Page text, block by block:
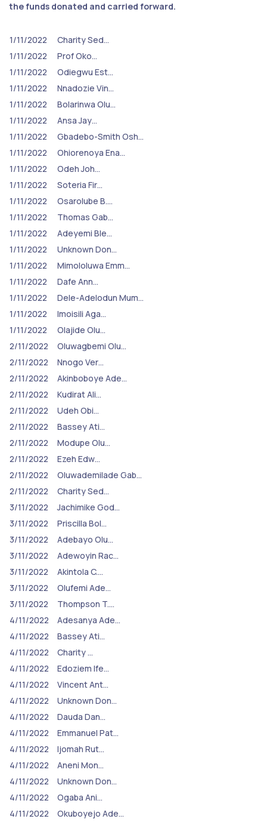
the funds donated and carried forward.
1/11/2022
Charity Sed…
1/11/2022
Prof Oko…
1/11/2022
Odiegwu Est…
1/11/2022
Nnadozie Vin…
1/11/2022
Bolarinwa Olu…
1/11/2022
Ansa Jay…
1/11/2022
Gbadebo-Smith Osh…
1/11/2022
Ohiorenoya Ena…
1/11/2022
Odeh Joh…
1/11/2022
Soteria Fir…
1/11/2022
Osarolube B.…
1/11/2022
Thomas Gab…
1/11/2022
Adeyemi Ble…
1/11/2022
Unknown Don…
1/11/2022
Mimololuwa Emm…
1/11/2022
Dafe Ann…
1/11/2022
Dele-Adelodun Mum…
1/11/2022
Imoisili Aga…
1/11/2022
Olajide Olu…
2/11/2022
Oluwagbemi Olu…
2/11/2022
Nnogo Ver…
2/11/2022
Akinboboye Ade…
2/11/2022
Kudirat Ali…
2/11/2022
Udeh Obi…
2/11/2022
Bassey Ati…
2/11/2022
Modupe Olu…
2/11/2022
Ezeh Edw…
2/11/2022
Oluwademilade Gab…
2/11/2022
Charity Sed…
3/11/2022
Jachimike God…
3/11/2022
Priscilla Bol…
3/11/2022
Adebayo Olu…
3/11/2022
Adewoyin Rac…
3/11/2022
Akintola C.…
3/11/2022
Olufemi Ade…
3/11/2022
Thompson T.…
4/11/2022
Adesanya Ade…
4/11/2022
Bassey Ati…
4/11/2022
Charity …
4/11/2022
Edoziem Ife…
4/11/2022
Vincent Ant…
4/11/2022
Unknown Don…
4/11/2022
Dauda Dan…
4/11/2022
Emmanuel Pat…
4/11/2022
Ijomah Rut…
4/11/2022
Aneni Mon…
4/11/2022
Unknown Don…
4/11/2022
Ogaba Ani…
4/11/2022
Okuboyejo Ade…